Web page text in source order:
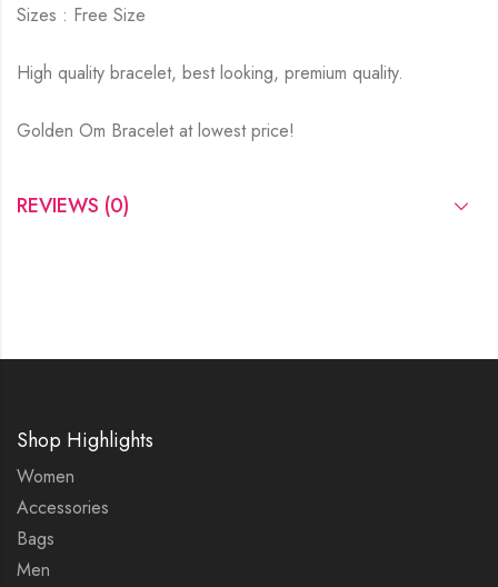
Sizes : Free Size
High quality bracelet, best looking, premium quality.
Golden Om Bracelet at lowest price!
REVIEWS (0)
Shop Highlights
Women
Accessories
Bags
Men